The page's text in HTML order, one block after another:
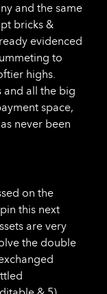
and the same
bricks &
evidenced
to
highs.
and all the big
space,
never been
on the
this next
are very
the double